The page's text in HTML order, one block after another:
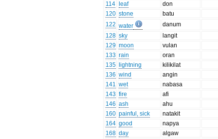
114
leaf
don
120 stone
batu
122 water
danum
128 sky
langit
129 moon
vulan
133 rain
oran
135
lightning
kilikilat
136 wind
angin
141 wet
nabasa
143 fire
afi
146 ash
ahu
160 painful, sick
natakit
164 good
napya
168 day
algaw